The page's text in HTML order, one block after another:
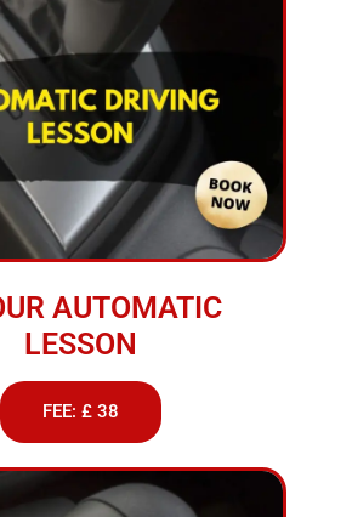
AUTOMATIC
LESSON
FEE: £ 38